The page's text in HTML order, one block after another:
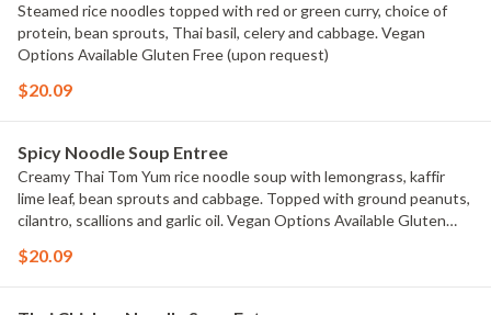
Steamed rice noodles topped with red or green curry, choice of
protein, bean sprouts, Thai basil, celery and cabbage. Vegan
Options Available Gluten Free (upon request)
$20.09
Spicy Noodle Soup Entree
Creamy Thai Tom Yum rice noodle soup with lemongrass, kaffir
lime leaf, bean sprouts and cabbage. Topped with ground peanuts,
cilantro, scallions and garlic oil. Vegan Options Available Gluten
$20.09